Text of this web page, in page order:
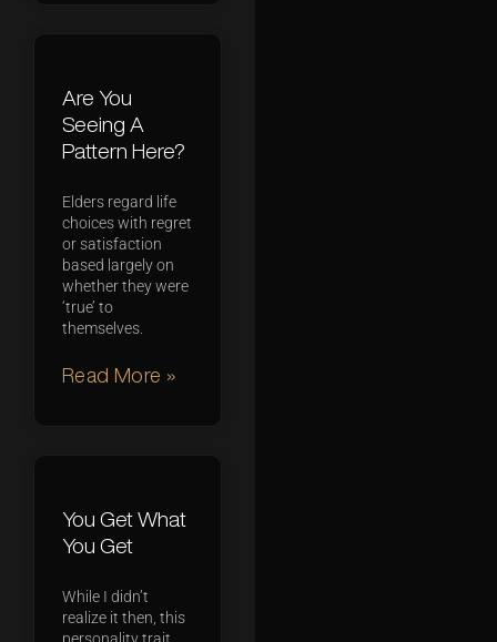
Are You
Seeing A
Pattern Here?
Elders regard life
choices with regret
or satisfaction
based largely on
whether they were
‘true’ to
themselves.
Read More »
You Get What
You Get
While I didn’t
realize it then, this